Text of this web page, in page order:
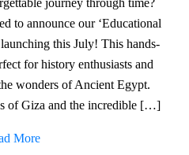
journey through time?
to announce our ‘Educational
this July! This hands-
for history enthusiasts and
wonders of Ancient Egypt.
of Giza and the incredible […]
More